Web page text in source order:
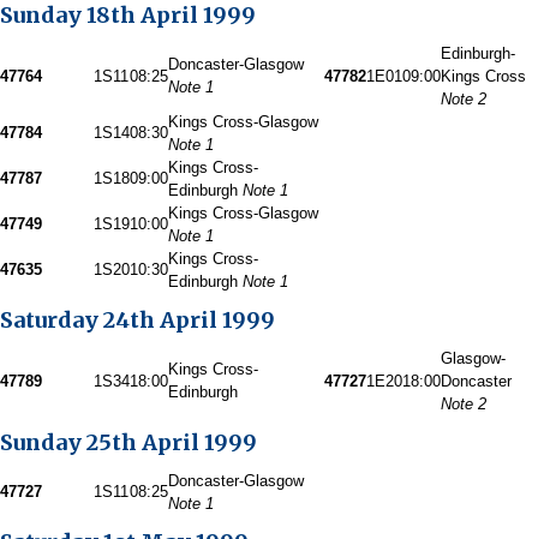
Sunday 18th April 1999
47764 1S1108:25
Doncaster-Glasgow
Note 1
477821E0109:00
Edinburgh-
Kings Cross
Note 2
47784
1S1408:30
Kings Cross-Glasgow
Note 1
47787
1S1809:00
Kings Cross-
Edinburgh Note 1
47749
1S1910:00
Kings Cross-Glasgow
Note 1
47635
1S2010:30
Kings Cross-
Edinburgh Note 1
Saturday 24th April 1999
47789 1S3418:00
Kings Cross-
Edinburgh
477271E2018:00
Glasgow-
Doncaster
Note 2
Sunday 25th April 1999
47727 1S1108:25
Doncaster-Glasgow
Note 1